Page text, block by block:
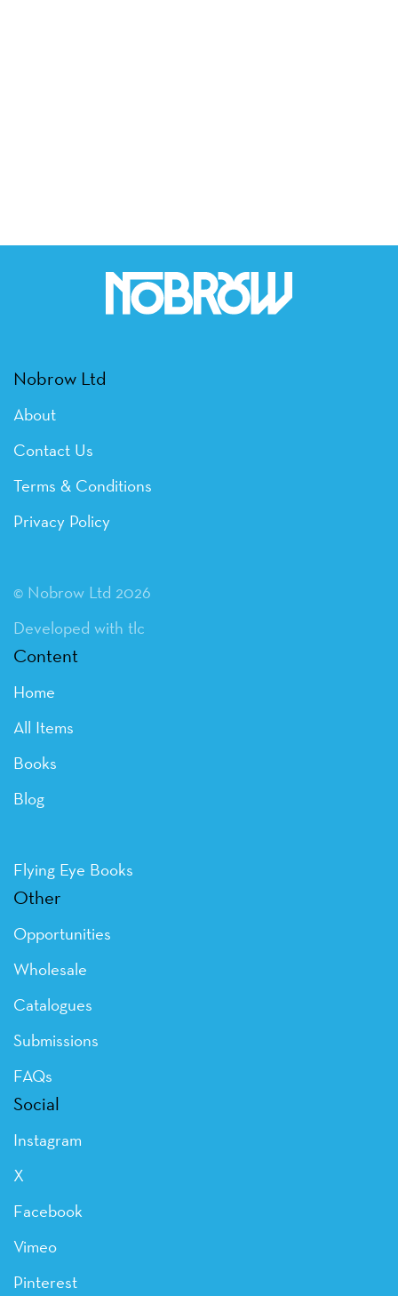
Nobrow Ltd
About
Contact Us
Terms & Conditions
Privacy Policy
© Nobrow Ltd 2026
Developed with tlc
Content
Home
All Items
Books
Blog
Flying Eye Books
Other
Opportunities
Wholesale
Catalogues
Submissions
FAQs
Social
Instagram
X
Facebook
Vimeo
Pinterest